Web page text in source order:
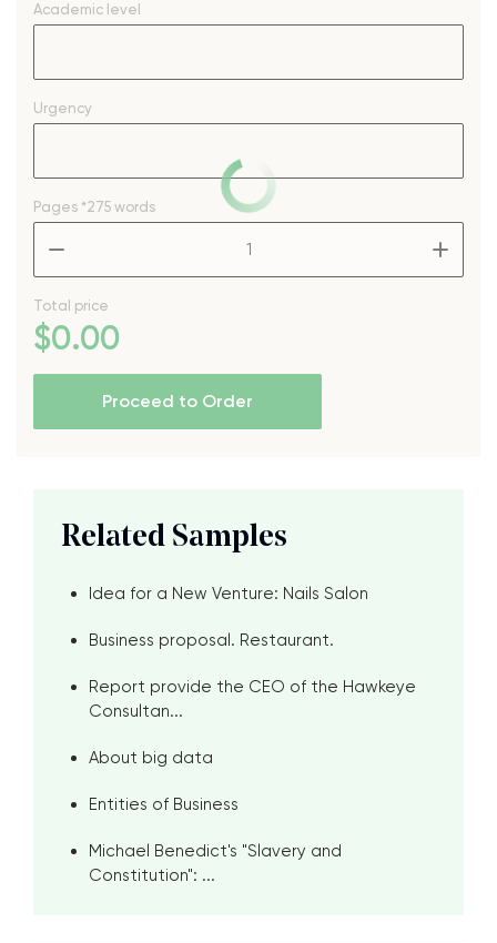
Academic level
Urgency
Pages *275 words
Total price
$0.00
Proceed to Order
Related Samples
Idea for a New Venture: Nails Salon
Business proposal. Restaurant.
Report provide the CEO of the Hawkeye
Consultan...
About big data
Entities of Business
Michael Benedict's "Slavery and
Constitution": ...